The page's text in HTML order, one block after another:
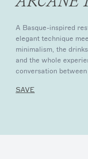
A Basque-inspired
elegant technique
minimalism, the
and the whole
conversation
SAVE